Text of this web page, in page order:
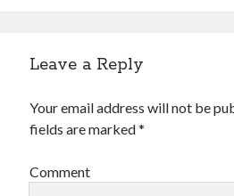
Leave a Reply
Your email address will not be
fields are marked*
Comment